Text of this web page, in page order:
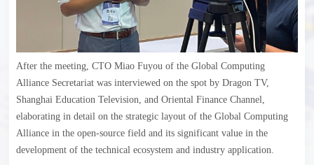
After the meeting, CTO Miao Fuyou of the Global Computing
Alliance Secretariat was interviewed on the spot by Dragon TV,
Shanghai Education Television, and Oriental Finance Channel,
elaborating in detail on the strategic layout of the Global Computing
Alliance in the open-source field and its significant value in the
development of the technical ecosystem and industry application.